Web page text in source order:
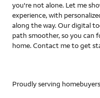
you're not alone. Let me
experience, with
along the way. Our digital
path smoother, so you can
home. Contact me to get
Proudly serving